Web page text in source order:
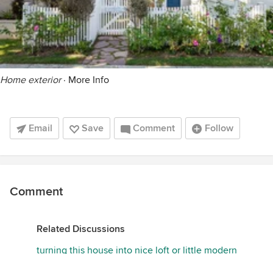
Home exterior· More Info
Email Save Comment Follow
Comment
Related Discussions
turning this house into nice loft or little modern